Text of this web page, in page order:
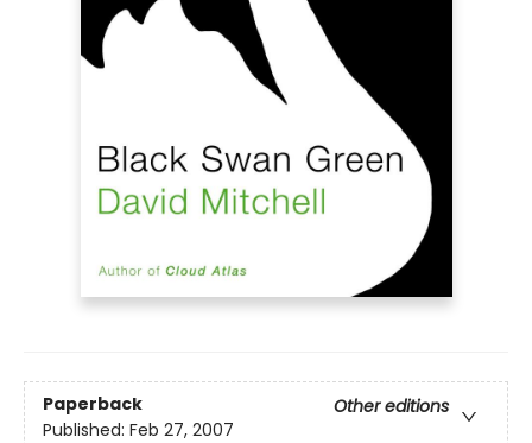
Paperback
Other editions
Published: Feb 27, 2007